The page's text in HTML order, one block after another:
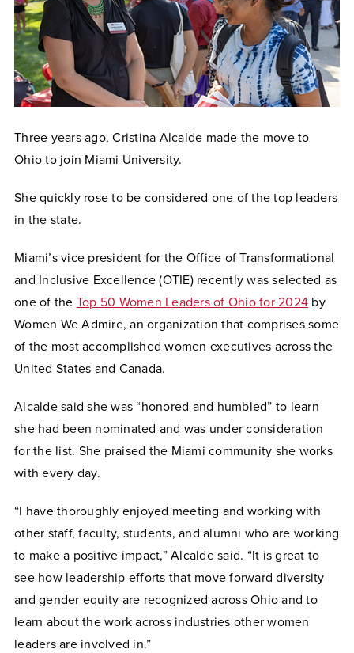
Three years ago, Cristina Alcalde made the move to
Ohio to join Miami University.
She quickly rose to be considered one of the top leaders
in the state.
Miami’s vice president for the Office of Transformational
and Inclusive Excellence (OTIE) recently was selected as
one of the Top 50 Women Leaders of Ohio for 2024 by
Women We Admire, an organization that comprises some
of the most accomplished women executives across the
United States and Canada.
Alcalde said she was “honored and humbled” to learn
she had been nominated and was under consideration
for the list. She praised the Miami community she works
with every day.
“I have thoroughly enjoyed meeting and working with
other staff, faculty, students, and alumni who are working
to make a positive impact,” Alcalde said. “It is great to
see how leadership efforts that move forward diversity
and gender equity are recognized across Ohio and to
learn about the work across industries other women
leaders are involved in.”